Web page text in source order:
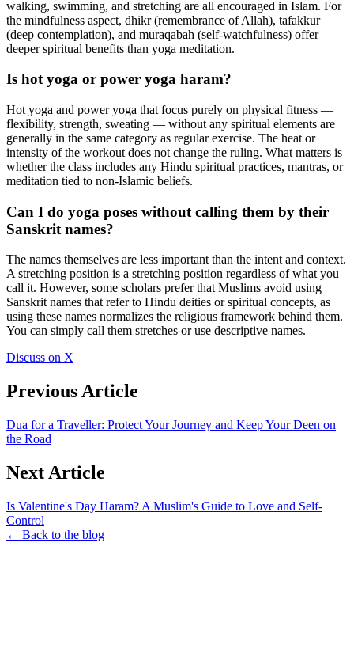
walking, swimming, and stretching are all encouraged in Islam. For
the mindfulness aspect, dhikr (remembrance of Allah), tafakkur
(deep contemplation), and muraqabah (self-watchfulness) offer
deeper spiritual benefits than yoga meditation.
Is hot yoga or power yoga haram?
Hot yoga and power yoga that focus purely on physical fitness —
flexibility, strength, sweating — without any spiritual elements are
generally in the same category as regular exercise. The heat or
intensity of the workout does not change the ruling. What matters is
whether the class includes any Hindu spiritual practices, mantras, or
meditation tied to non-Islamic beliefs.
Can I do yoga poses without calling them by their
Sanskrit names?
The names themselves are less important than the intent and context.
A stretching position is a stretching position regardless of what you
call it. However, some scholars prefer that Muslims avoid using
Sanskrit names that refer to Hindu deities or spiritual concepts, as
using these names normalizes the religious framework behind them.
You can simply call them stretches or use descriptive names.
Discuss on X
Previous Article
Dua for a Traveller: Protect Your Journey and Keep Your Deen on
the Road
Next Article
Is Valentine's Day Haram? A Muslim's Guide to Love and Self-
Control
← Back to the blog